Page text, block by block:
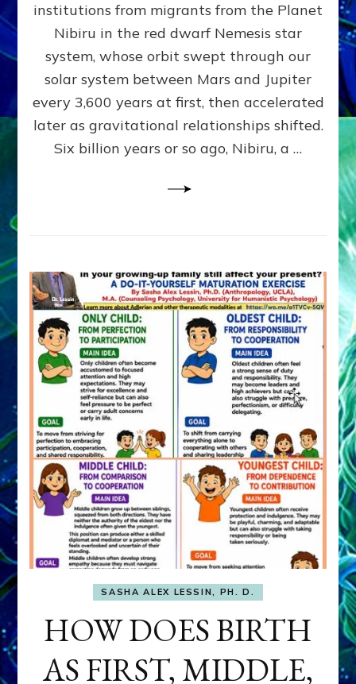
WAR,
KINGSHIP,
VIOLENCE
&
POWER
~
Matrix
institutions from migrants from the Planet
Nibiru in the red dwarf Nemesis star
system, whose orbit swept through our
solar system between Mars and Jupiter
every 3,600 years at first, then accelerated
later as gravitational relationships shifted.
Six billion years or so ago, Nibiru, a …
SASHA ALEX LESSIN, PH. D.
HOW DOES BIRTH
AS FIRST, MIDDLE,